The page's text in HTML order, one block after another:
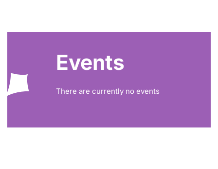
Events
There are currently no events